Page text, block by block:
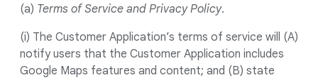
(a) Terms of Service and Privacy Policy.
(i) The Customer Application’s terms of service will (A)
notify users that the Customer Application includes
Google Maps features and content; and (B) state